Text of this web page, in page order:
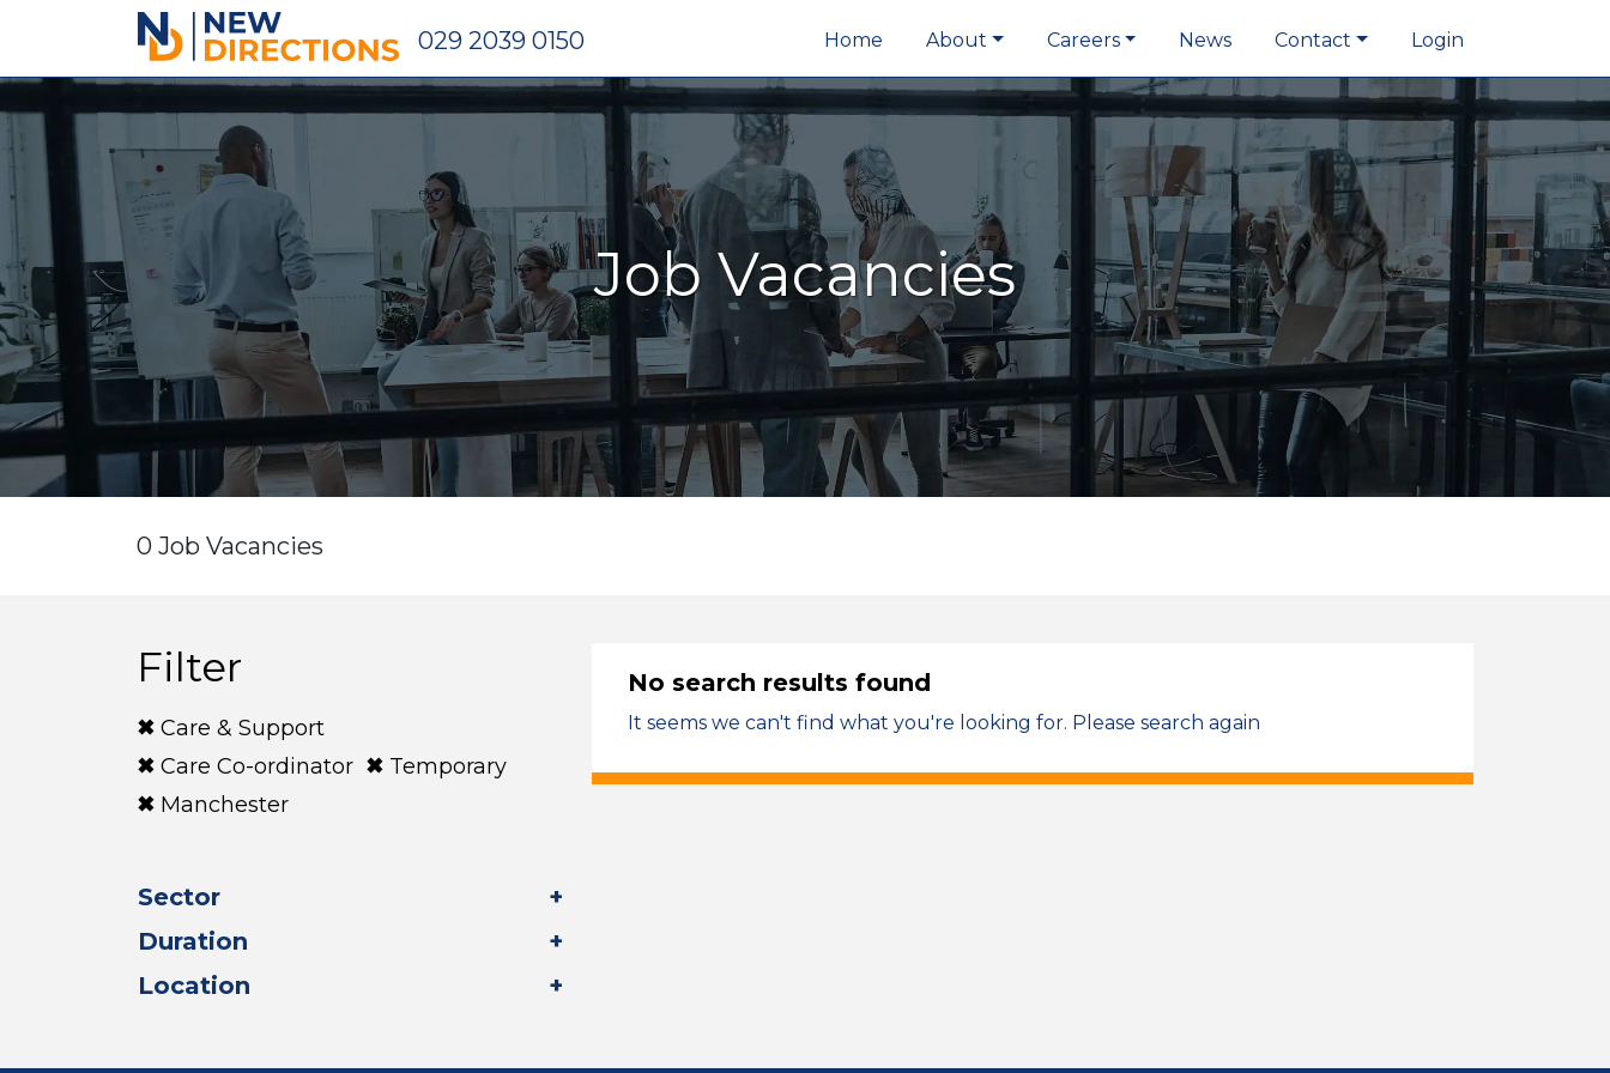
New Directions Holdings Ltd029 2039 0150 Home About Careers News Contact Login
Job Vacancies
0 Job Vacancies
Filter
Care & Support
Care Co-ordinator
Temporary
Manchester
Sector
Duration
Location
No search results found
It seems we can't find what you're looking for. Please search again